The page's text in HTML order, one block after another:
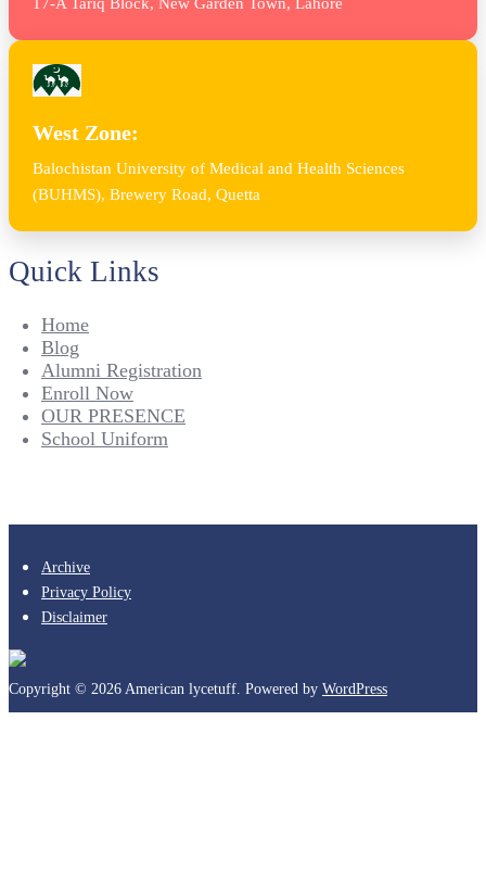
West Zone:
Balochistan University of Medical and Health Sciences
(BUHMS), Brewery Road, Quetta
Quick Links
Home
Blog
Alumni Registration
Enroll Now
OUR PRESENCE
School Uniform
Archive
Privacy Policy
Disclaimer
Copyright © 2026 American lycetuff. Powered by WordPress